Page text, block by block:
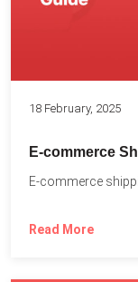
18 February, 2025
E-commerce
Read More